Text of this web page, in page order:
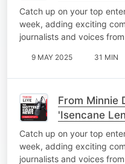
top stories
Catch up on your top
week, adding exciting
journalists and voices
9 MAY 2025 31 MIN
From Minnie
'Isencane
stories of
Catch up on your top
week, adding exciting
journalists and voices